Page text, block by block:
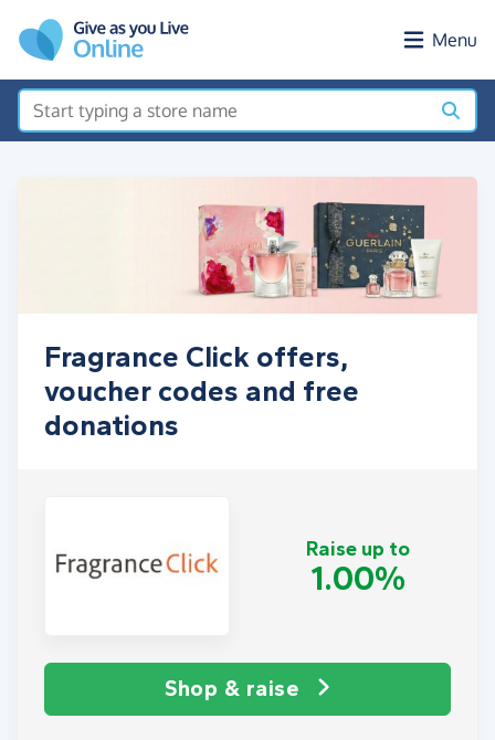
Menu
Fragrance Click offers,
voucher codes and free
donations
Raise up to
1.00%
Shop & raise